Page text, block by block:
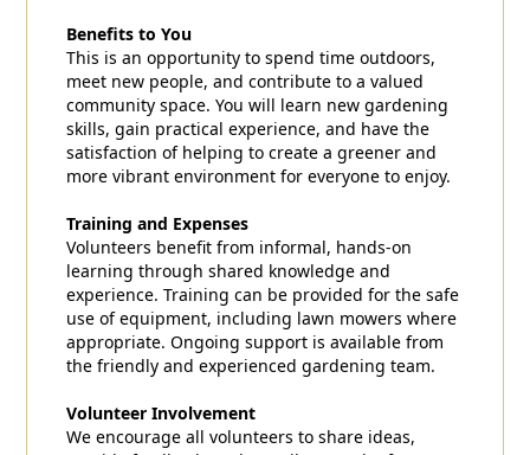
Benefits to You
This is an opportunity to spend time outdoors,
meet new people, and contribute to a valued
community space. You will learn new gardening
skills, gain practical experience, and have the
satisfaction of helping to create a greener and
more vibrant environment for everyone to enjoy.
Training and Expenses
Volunteers benefit from informal, hands-on
learning through shared knowledge and
experience. Training can be provided for the safe
use of equipment, including lawn mowers where
appropriate. Ongoing support is available from
the friendly and experienced gardening team.
Volunteer Involvement
We encourage all volunteers to share ideas,